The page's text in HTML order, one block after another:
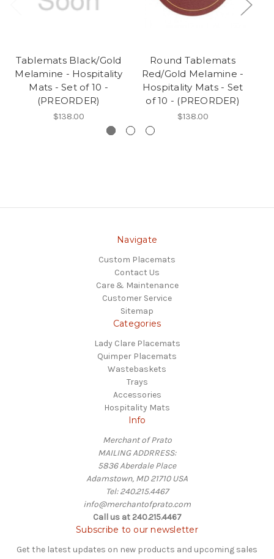
Tablemats Black/Gold
Melamine - Hospitality
Mats - Set of 10 -
(PREORDER)
$138.00
Round Tablemats
Red/Gold Melamine -
Hospitality Mats - Set
of 10 - (PREORDER)
$138.00
Navigate
Custom Placemats
Contact Us
Care & Maintenance
Customer Service
Sitemap
Categories
Lady Clare Placemats
Quimper Placemats
Wastebaskets
Trays
Accessories
Hospitality Mats
Info
Merchant of Prato
MAILING ADDRRESS:
5836 Aberdale Place
Adamstown, MD 21710 USA
Tel: 240.215.4467
info@merchantofprato.com
Call us at 240.215.4467
Subscribe to our newsletter
Get the latest updates on new products and upcoming sales